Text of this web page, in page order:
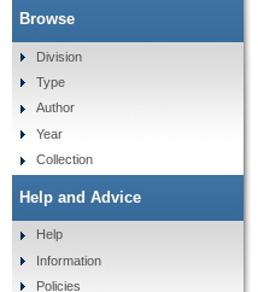
Browse
Division
Type
Author
Year
Collection
Help and Advice
Help
Information
Policies